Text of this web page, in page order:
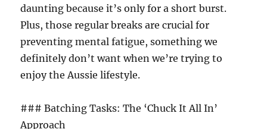
daunting because it’s only for a short burst.
Plus, those regular breaks are crucial for
preventing mental fatigue, something we
definitely don’t want when we’re trying to
enjoy the Aussie lifestyle.
### Batching Tasks: The ‘Chuck It All In’
Approach